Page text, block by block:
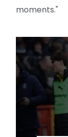
moments."